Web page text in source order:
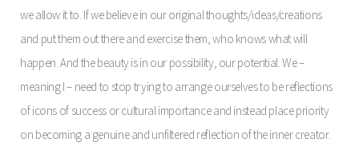
we allow it to. If we believe in our original thoughts/ideas/creations
and put them out there and exercise them, who knows what will
happen. And the beauty is in our possibility, our potential. We –
meaning I – need to stop trying to arrange ourselves to be reflections
of icons of success or cultural importance and instead place priority
on becoming a genuine and unfiltered reflection of the inner creator.